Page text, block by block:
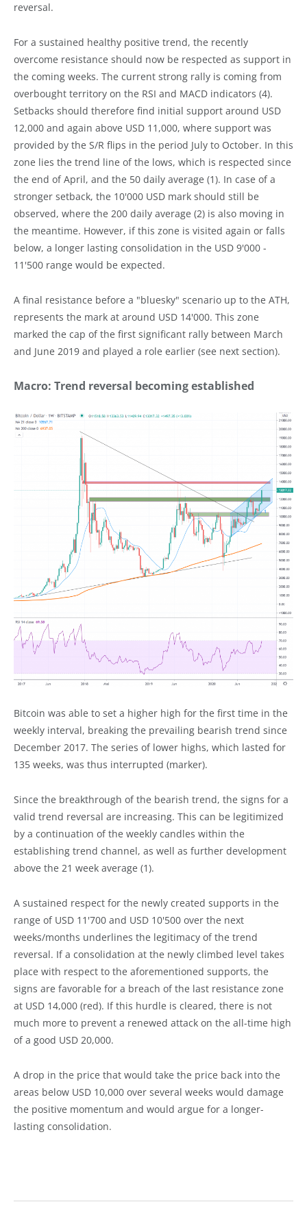
reversal.
For a sustained healthy positive trend, the recently
overcome resistance should now be respected as support in
the coming weeks. The current strong rally is coming from
overbought territory on the RSI and MACD indicators (4).
Setbacks should therefore find initial support around USD
12,000 and again above USD 11,000, where support was
provided by the S/R flips in the period July to October. In this
zone lies the trend line of the lows, which is respected since
the end of April, and the 50 daily average (1). In case of a
stronger setback, the 10'000 USD mark should still be
observed, where the 200 daily average (2) is also moving in
the meantime. However, if this zone is visited again or falls
below, a longer lasting consolidation in the USD 9'000 -
11'500 range would be expected.
A final resistance before a "bluesky" scenario up to the ATH,
represents the mark at around USD 14'000. This zone
marked the cap of the first significant rally between March
and June 2019 and played a role earlier (see next section).
Macro: Trend reversal becoming established
Bitcoin was able to set a higher high for the first time in the
weekly interval, breaking the prevailing bearish trend since
December 2017. The series of lower highs, which lasted for
135 weeks, was thus interrupted (marker).
Since the breakthrough of the bearish trend, the signs for a
valid trend reversal are increasing. This can be legitimized
by a continuation of the weekly candles within the
establishing trend channel, as well as further development
above the 21 week average (1).
A sustained respect for the newly created supports in the
range of USD 11'700 and USD 10'500 over the next
weeks/months underlines the legitimacy of the trend
reversal. If a consolidation at the newly climbed level takes
place with respect to the aforementioned supports, the
signs are favorable for a breach of the last resistance zone
at USD 14,000 (red). If this hurdle is cleared, there is not
much more to prevent a renewed attack on the all-time high
of a good USD 20,000.
A drop in the price that would take the price back into the
areas below USD 10,000 over several weeks would damage
the positive momentum and would argue for a longer-
lasting consolidation.